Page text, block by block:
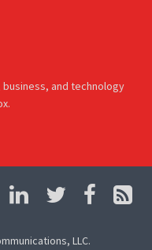
and technology
LLC.